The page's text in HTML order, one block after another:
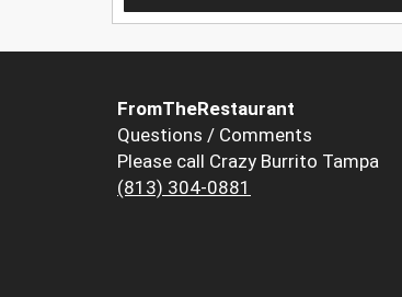
FromTheRestaurant
Questions / Comments
Please call Crazy Burrito Tampa
(813) 304-0881